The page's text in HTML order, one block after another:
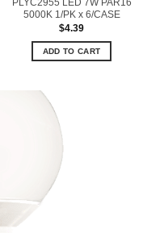
5000K 1/PK x 6/CASE
$4.39
ADD TO CART